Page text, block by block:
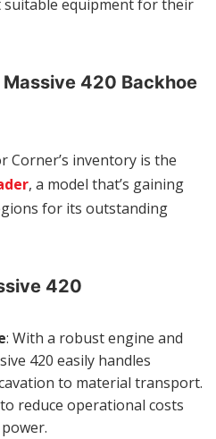
suitable equipment for their
420 Backhoe
inventory is the
, a model that’s gaining
for its outstanding
420
: With a robust engine and
420 easily handles
to material transport.
reduce operational costs